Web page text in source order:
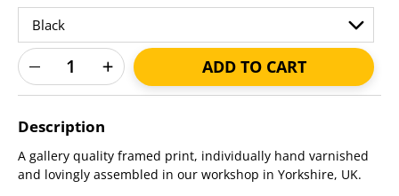
ADD TO CART
Adding
to
your
cart
Description
A gallery quality framed print, individually hand varnished
and lovingly assembled in our workshop in Yorkshire, UK.